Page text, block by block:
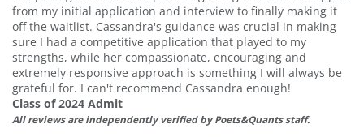
from my initial application and interview to finally making it
off the waitlist. Cassandra's guidance was crucial in making
sure I had a competitive application that played to my
strengths, while her compassionate, encouraging and
extremely responsive approach is something I will always be
grateful for. I can't recommend Cassandra enough!
Class of 2024 Admit
All reviews are independently verified by Poets&Quants staff.